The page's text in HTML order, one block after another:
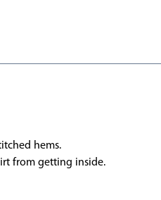
hems.
from getting inside.